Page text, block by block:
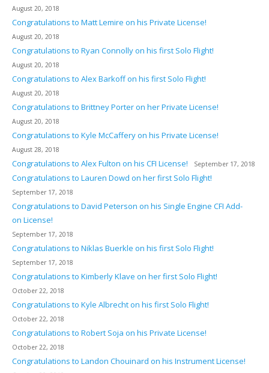
August 20, 2018
Congratulations to Matt Lemire on his Private License!
August 20, 2018
Congratulations to Ryan Connolly on his first Solo Flight!
August 20, 2018
Congratulations to Alex Barkoff on his first Solo Flight!
August 20, 2018
Congratulations to Brittney Porter on her Private License!
August 20, 2018
Congratulations to Kyle McCaffery on his Private License!
August 28, 2018
Congratulations to Alex Fulton on his CFI License! September 17, 2018
Congratulations to Lauren Dowd on her first Solo Flight!
September 17, 2018
Congratulations to David Peterson on his Single Engine CFI Add-
on License!
September 17, 2018
Congratulations to Niklas Buerkle on his first Solo Flight!
September 17, 2018
Congratulations to Kimberly Klave on her first Solo Flight!
October 22, 2018
Congratulations to Kyle Albrecht on his first Solo Flight!
October 22, 2018
Congratulations to Robert Soja on his Private License!
October 22, 2018
Congratulations to Landon Chouinard on his Instrument License!